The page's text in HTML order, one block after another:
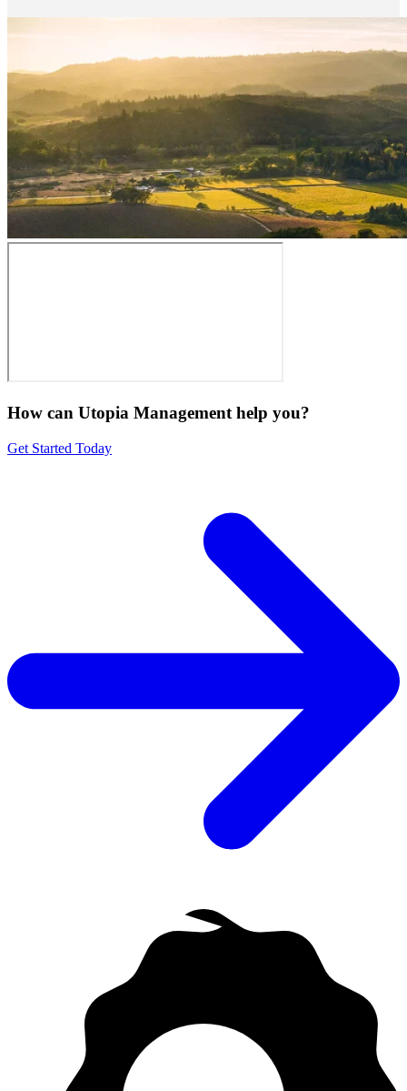
How can Utopia Management help you?
Get Started Today